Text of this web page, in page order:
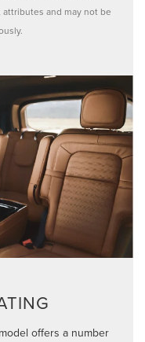
and may not be
offers a number